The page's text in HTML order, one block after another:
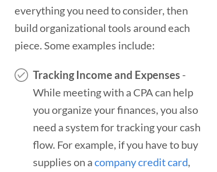
everything you need to consider, then
build organizational tools around each
piece. Some examples include:
Tracking Income and Expenses -
While meeting with a CPA can help
you organize your finances, you also
need a system for tracking your cash
flow. For example, if you have to buy
supplies on acompany credit card,